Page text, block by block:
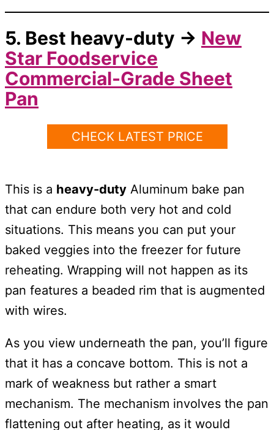
5. Best heavy-duty → New
Star Foodservice
Commercial-Grade Sheet
Pan
CHECK LATEST PRICE
This is a heavy-duty Aluminum bake pan
that can endure both very hot and cold
situations. This means you can put your
baked veggies into the freezer for future
reheating. Wrapping will not happen as its
pan features a beaded rim that is augmented
with wires.
As you view underneath the pan, you’ll figure
that it has a concave bottom. This is not a
mark of weakness but rather a smart
mechanism. The mechanism involves the pan
flattening out after heating, as it would